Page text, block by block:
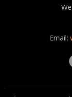
Email: